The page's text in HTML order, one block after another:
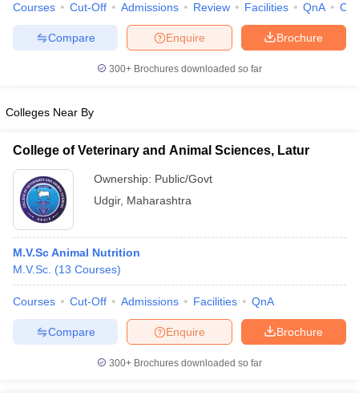
NEET PG Counselling
Cutoff
Nursing Fees StructureAIIMS BSc Nursing Result
in BangaloreMedical Colleges in ChennaiMedical Colleges in
in IndiaMDS Colleges in India
Courses Cut-Off Admissions Review Facilities QnA
Brochure
Enquire
Compare
300+ Brochures downloaded so far
Colleges Near By
College of Veterinary and Animal Sciences, Latur
Ownership: Public/Govt
Udgir, Maharashtra
M.V.Sc Animal Nutrition
M.V.Sc. (13 Courses)
Courses Cut-Off Admissions Facilities QnA
Brochure
Enquire
Compare
300+ Brochures downloaded so far